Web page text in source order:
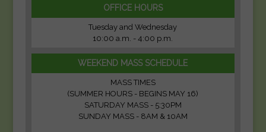
OFFICE HOURS
Tuesday and Wednesday
10:00 a.m. - 4:00 p.m.
WEEKEND MASS SCHEDULE
MASS TIMES
(SUMMER HOURS - BEGINS MAY 16)
SATURDAY MASS - 5:30PM
SUNDAY MASS - 8AM & 10AM